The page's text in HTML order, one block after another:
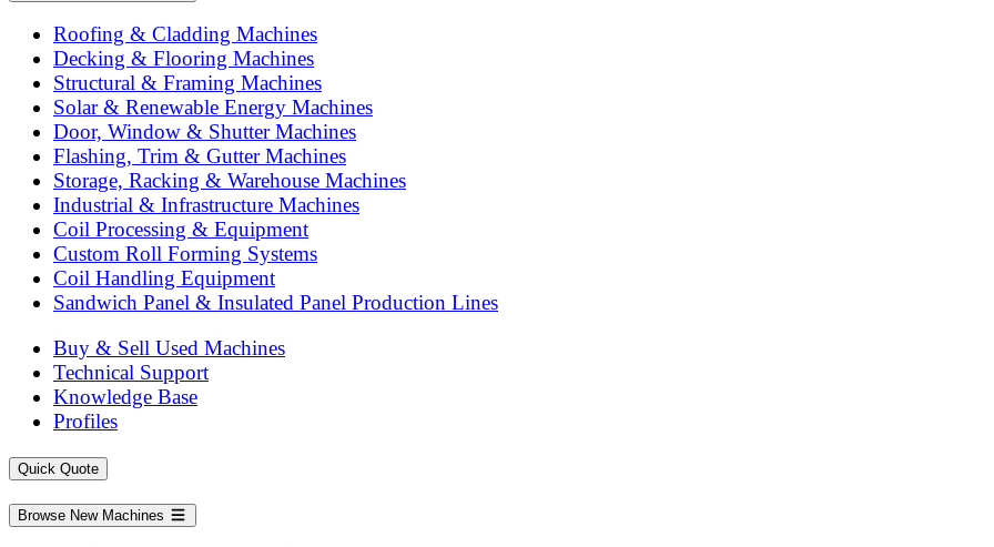
Roofing & Cladding Machines
Decking & Flooring Machines
Structural & Framing Machines
Solar & Renewable Energy Machines
Door, Window & Shutter Machines
Flashing, Trim & Gutter Machines
Storage, Racking & Warehouse Machines
Industrial & Infrastructure Machines
Coil Processing & Equipment
Custom Roll Forming Systems
Coil Handling Equipment
Sandwich Panel & Insulated Panel Production Lines
Buy & Sell Used Machines
Technical Support
Knowledge Base
Profiles
Quick Quote
Browse New Machines